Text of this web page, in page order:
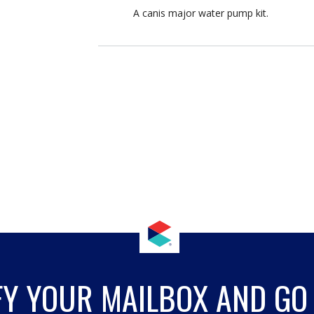
A canis major water pump kit.
YOUR MAILBOX AND GO